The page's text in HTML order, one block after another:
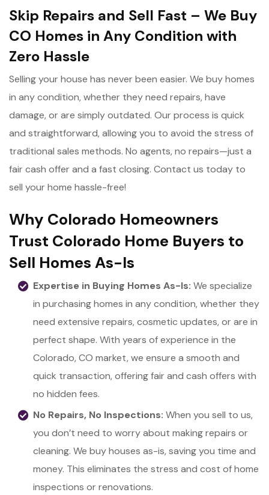
Skip Repairs and Sell Fast – We Buy
CO Homes in Any Condition with
Zero Hassle
Selling your house has never been easier. We buy homes
in any condition, whether they need repairs, have
damage, or are simply outdated. Our process is quick
and straightforward, allowing you to avoid the stress of
traditional sales methods. No agents, no repairs—just a
fair cash offer and a fast closing. Contact us today to
sell your home hassle-free!
Why Colorado Homeowners
Trust Colorado Home Buyers to
Sell Homes As-Is
Expertise in Buying Homes As-Is: We specialize
in purchasing homes in any condition, whether they
need extensive repairs, cosmetic updates, or are in
perfect shape. With years of experience in the
Colorado, CO market, we ensure a smooth and
quick transaction, offering fair and cash offers with
no hidden fees.
No Repairs, No Inspections: When you sell to us,
you don’t need to worry about making repairs or
cleaning. We buy houses as-is, saving you time and
money. This eliminates the stress and cost of home
inspections or renovations.